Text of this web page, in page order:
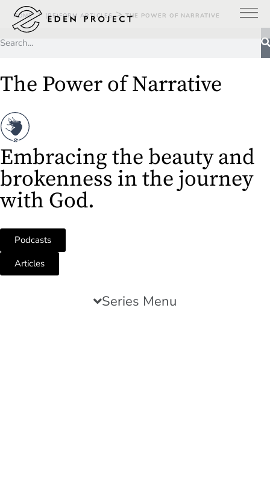
HOME > (RE)FORM ARTICLES > THE POWER OF NARRATIVE
The Power of Narrative
Embracing the beauty and
brokenness in the journey
with God.
Podcasts
Articles
Series Menu